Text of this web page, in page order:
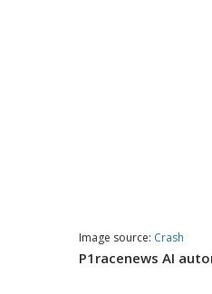
Image source: Crash
P1racenews AI